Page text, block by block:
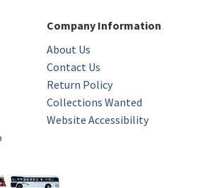
Company Information
About Us
Contact Us
Return Policy
Collections Wanted
Website Accessibility